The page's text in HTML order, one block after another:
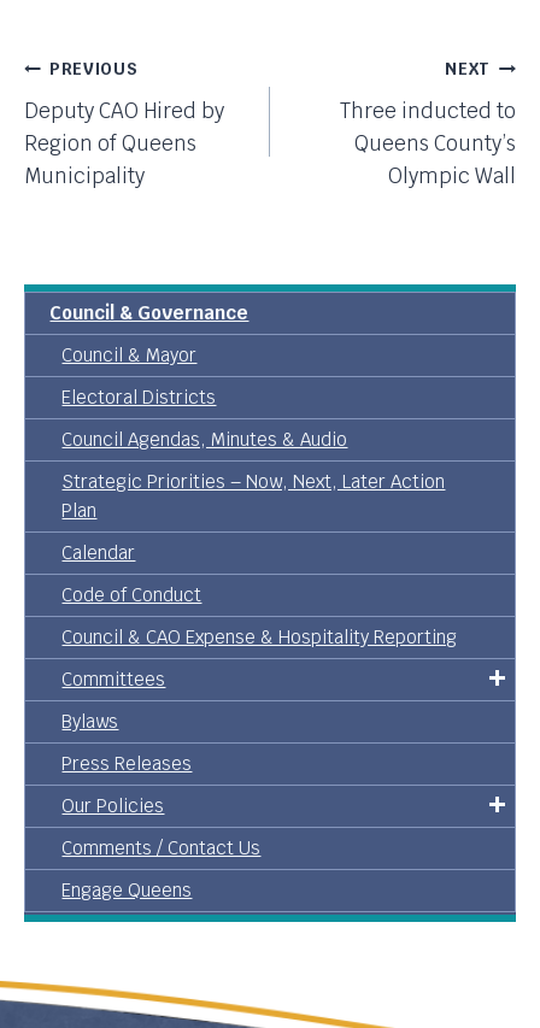
Post
Navigation
PREVIOUS
Deputy CAO Hired by
Region of Queens
Municipality
NEXT
Three inducted to
Queens County’s
Olympic Wall
Council & Governance
Council & Mayor
Electoral Districts
Council Agendas, Minutes & Audio
Strategic Priorities – Now, Next, Later Action
Plan
Calendar
Code of Conduct
Council & CAO Expense & Hospitality Reporting
Committees
Bylaws
Press Releases
Our Policies
Comments / Contact Us
Engage Queens